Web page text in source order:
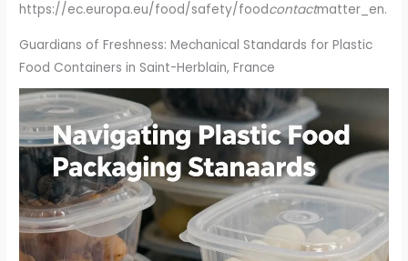
https://ec.europa.eu/food/safety/foodcontactmatter_en.
Guardians of Freshness: Mechanical Standards for Plastic
Food Containers in Saint-Herblain, France